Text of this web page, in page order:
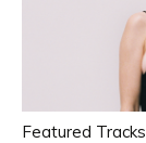
Featured Tracks